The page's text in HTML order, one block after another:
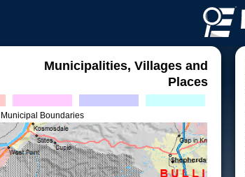
Municipalities, Villages and
Places
Municipal Boundaries